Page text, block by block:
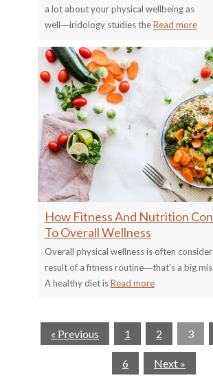
a lot about your physical wellbeing as
well―iridology studies theRead more
How Fitness And Nutrition
To Overall Wellness
Overall physical wellness is often
result of a fitness routine―that's a big
A healthy diet isRead more
« Previous 1 2 3
6 Next »